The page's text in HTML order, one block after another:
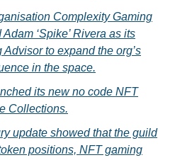
Complexity Gaming
‘Spike’ Rivera as its
Advisor to expand the org’s
in the space.
its new no code NFT
Collections.
update showed that the guild
positions, NFT gaming